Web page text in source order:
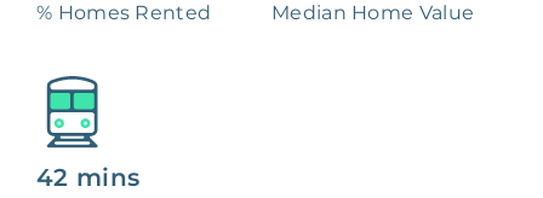
% Homes Rented Median Home Value
42 mins